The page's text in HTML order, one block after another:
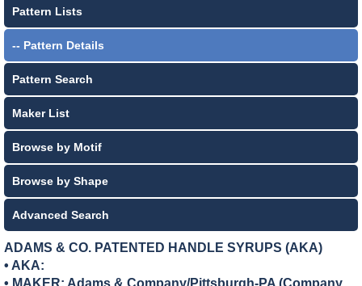
Pattern Lists
-- Pattern Details
Pattern Search
Maker List
Browse by Motif
Browse by Shape
Advanced Search
ADAMS & CO. PATENTED HANDLE SYRUPS (AKA)
• AKA:
• MAKER: Adams & Company/Pittsburgh-PA (Company